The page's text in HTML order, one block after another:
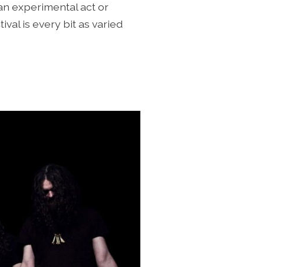
experimental act or
is every bit as varied